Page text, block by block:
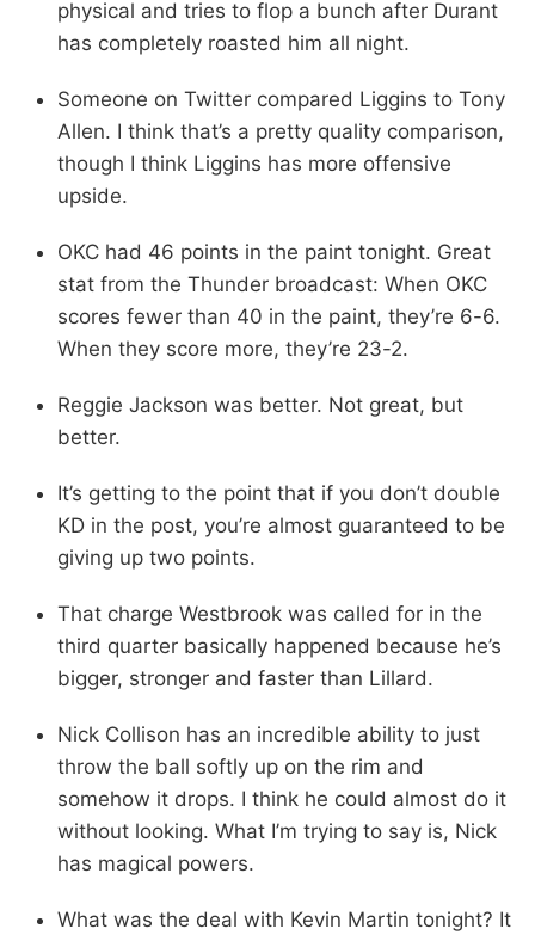
physical and tries to flop a bunch after Durant
has completely roasted him all night.
Someone on Twitter compared Liggins to Tony
Allen. I think that’s a pretty quality comparison,
though I think Liggins has more offensive
upside.
OKC had 46 points in the paint tonight. Great
stat from the Thunder broadcast: When OKC
scores fewer than 40 in the paint, they’re 6-6.
When they score more, they’re 23-2.
Reggie Jackson was better. Not great, but
better.
It’s getting to the point that if you don’t double
KD in the post, you’re almost guaranteed to be
giving up two points.
That charge Westbrook was called for in the
third quarter basically happened because he’s
bigger, stronger and faster than Lillard.
Nick Collison has an incredible ability to just
throw the ball softly up on the rim and
somehow it drops. I think he could almost do it
without looking. What I’m trying to say is, Nick
has magical powers.
What was the deal with Kevin Martin tonight? It